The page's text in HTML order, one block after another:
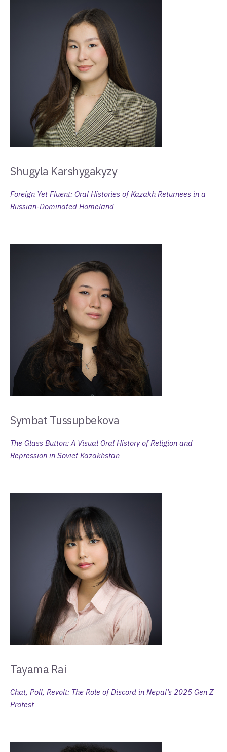
Shugyla Karshygakyzy
Foreign Yet Fluent: Oral Histories of Kazakh Returnees in a
Russian-Dominated Homeland
Symbat Tussupbekova
The Glass Button: A Visual Oral History of Religion and
Repression in Soviet Kazakhstan
Tayama Rai
Chat, Poll, Revolt: The Role of Discord in Nepal’s 2025 Gen Z
Protest